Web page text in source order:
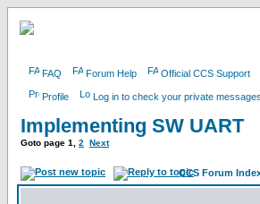
FAQ Forum Help Official CCS Support
Profile Log in to check your private messages
Implementing SW UART
Goto page 1 2 Next
CCS Forum